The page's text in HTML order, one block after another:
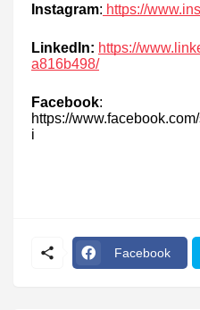
Instagram: https://
LinkedIn: https://
a816b498/
Facebook:
https://
i
Facebook